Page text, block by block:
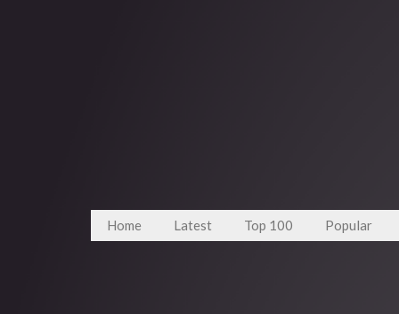
Home Latest Top 100 Popular